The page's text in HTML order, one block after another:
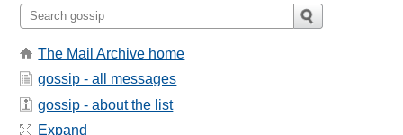
The Mail Archive home
gossip - all messages
gossip - about the list
Expand